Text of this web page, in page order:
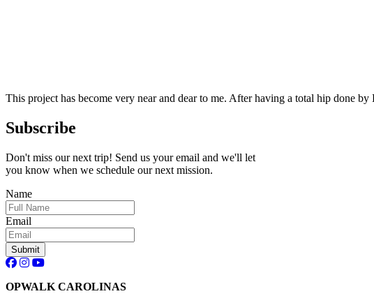
This project has become very near and dear to me. After having a total hip done
Subscribe
Don't miss our next trip! Send us your email and we'll let
you know when we schedule our next mission.
Name
Email
Submit
OPWALK CAROLINAS